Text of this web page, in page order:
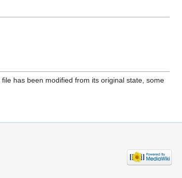
has been modified from its original state, some